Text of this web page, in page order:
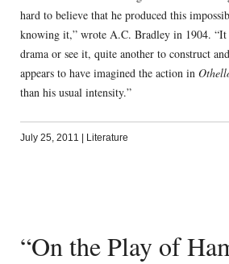
hard to believe that he produced this
knowing it,” wrote A.C. Bradley in 1904. “It
drama or see it, quite another to construct
appears to have imagined the action in
than his usual intensity.”
July 25, 2011 | Literature
“On the Play of